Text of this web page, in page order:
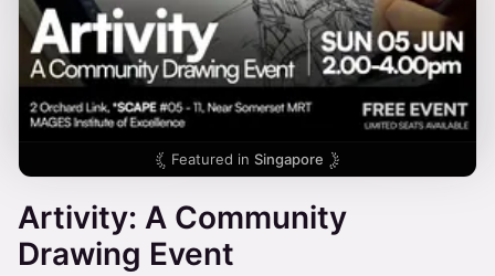
Featured in Singapore
Artivity: A Community
Drawing Event